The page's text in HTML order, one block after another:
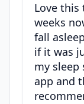
Love
weeks
fall
if it was
my sleep
app and